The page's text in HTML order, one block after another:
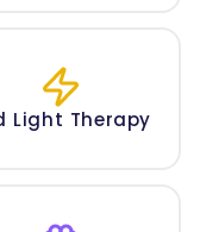
Light Therapy